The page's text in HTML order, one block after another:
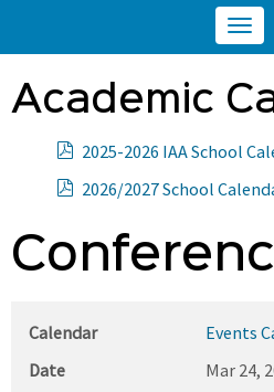
Academic
2025-2026 IAA School
2026/2027 School
Calendar
Events
Date
Mar 24,